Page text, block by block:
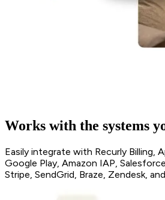
Works with the systems
Easily integrate with Recurly Billing,
Google Play, Amazon IAP,
Stripe, SendGrid, Braze, Zendesk,